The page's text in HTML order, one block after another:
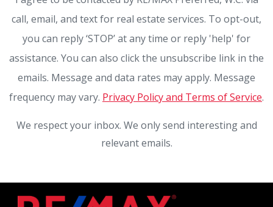
call, email, and text for real estate services. To opt-out,
you can reply ‘STOP’ at any time or reply 'help' for
assistance. You can also click the unsubscribe link in the
emails. Message and data rates may apply. Message
frequency may vary. Privacy Policy and Terms of Service.
We respect your inbox. We only send interesting and
relevant emails.